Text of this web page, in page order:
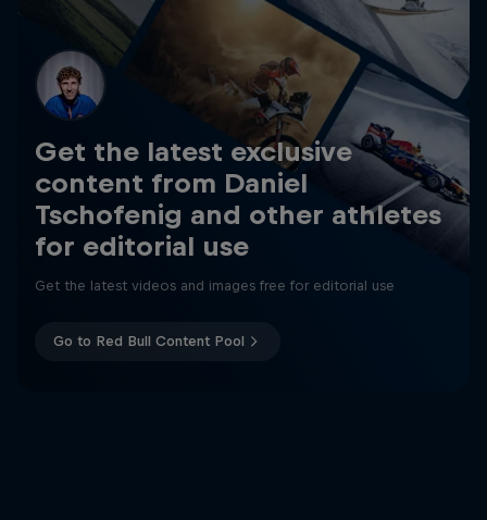
Get the latest exclusive
content from Daniel
Tschofenig and other athletes
for editorial use
Get the latest videos and images free for editorial use
Go to Red Bull Content Pool